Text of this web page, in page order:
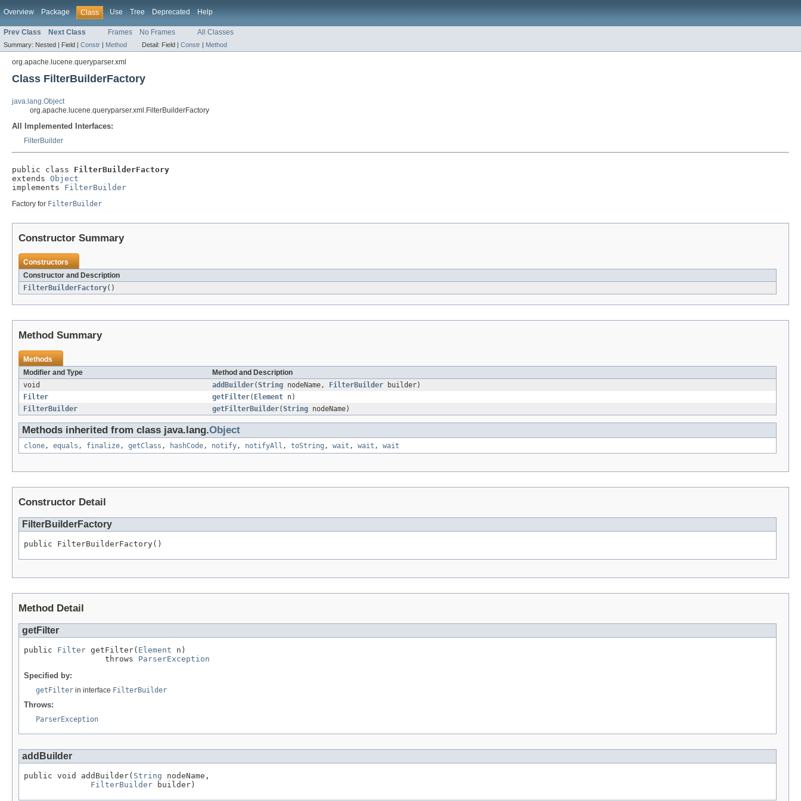
Overview Package Class Use Tree Deprecated Help
Prev Class Next Class Frames No Frames All Classes
Summary: Nested | Field | Constr | Method Detail: Field | Constr | Method
org.apache.lucene.queryparser.xml
Class FilterBuilderFactory
java.lang.Object
org.apache.lucene.queryparser.xml.FilterBuilderFactory
All Implemented Interfaces:
FilterBuilder
public class FilterBuilderFactory
extends Object
implements FilterBuilder
Factory for FilterBuilder
Constructor Summary
Constructors
Constructor and Description
FilterBuilderFactory()
Method Summary
Methods
Modifier and Type
Method and Description
void
addBuilder(String nodeName, FilterBuilder builder)
Filter
getFilter( Element n)
FilterBuilder
getFilterBuilder(String nodeName)
Methods inherited from class java.lang.Object
clone, equals , finalize, getClass , hashCode, notify, notifyAll , toString , wait , wait , wait
Constructor Detail
FilterBuilderFactory
public FilterBuilderFactory()
Method Detail
getFilter
public Filter getFilter( Element n)
                 throws
ParserException
Specified by:
getFilter in interface FilterBuilder
Throws:
ParserException
addBuilder
public void addBuilder( String nodeName,
FilterBuilder builder)